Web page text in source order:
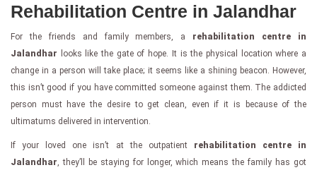
Rehabilitation Centre in Jalandhar
For the friends and family members, a rehabilitation centre in
Jalandhar looks like the gate of hope. It is the physical location where a
change in a person will take place; it seems like a shining beacon. However,
this isn’t good if you have committed someone against them. The addicted
person must have the desire to get clean, even if it is because of the
ultimatums delivered in intervention.
If your loved one isn’t at the outpatient rehabilitation centre in
Jalandhar , they’ll be staying for longer, which means the family has got